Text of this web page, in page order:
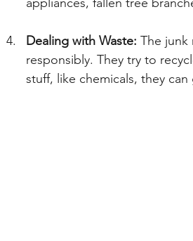
Dealing with Waste: The junk
responsibly. They try to
stuff, like chemicals, they